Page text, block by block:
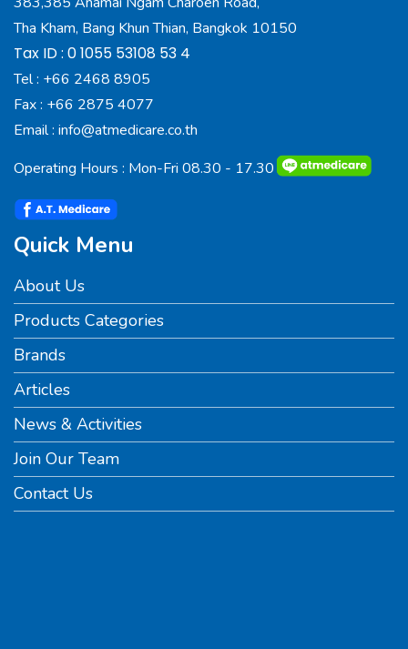
Tha Kham, Bang Khun Thian, Bangkok 10150
Tax ID : 0 1055 53108 53 4
Tel : +66 2468 8905
Fax : +66 2875 4077
Email : info@atmedicare.co.th
Operating Hours : Mon-Fri 08.30 - 17.30
Quick Menu
About Us
Products Categories
Brands
Articles
News & Activities
Join Our Team
Contact Us